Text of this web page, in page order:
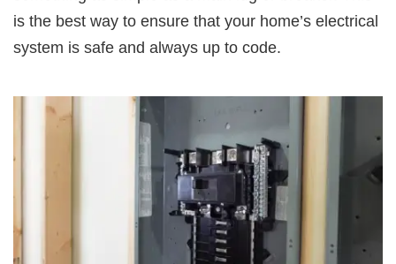
is the best way to ensure that your home’s electrical
system is safe and always up to code.